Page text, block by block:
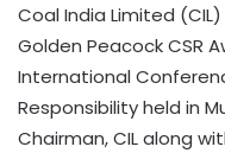
Coal India Limited
Golden Peacock CSR
International
Responsibility held in
Chairman, CIL along